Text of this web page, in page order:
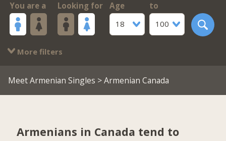
You are a Looking for
Age
18
to
100
More filters
Meet Armenian Singles > Armenian Canada
Armenians in Canada tend to